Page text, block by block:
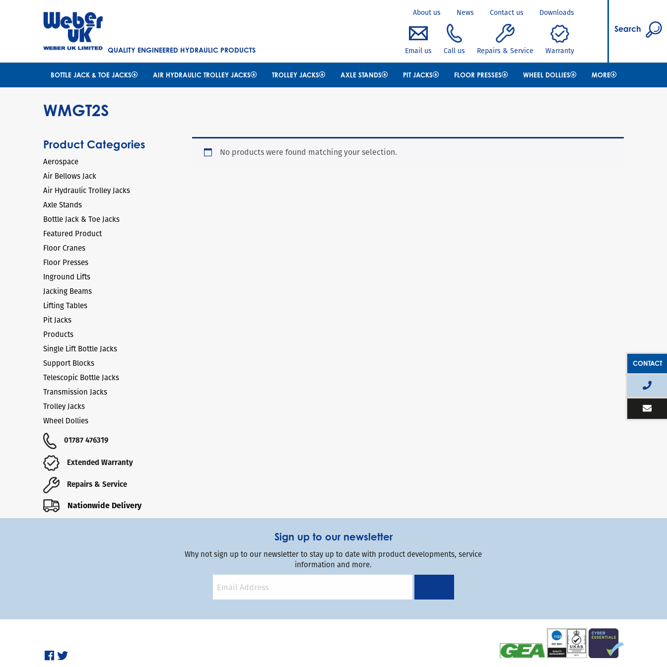
QUALITY ENGINEERED HYDRAULIC PRODUCTS
About us News Contact us Downloads
Email us Call us Repairs & Service Warranty
Search
BOTTLE JACK & TOE JACKS AIR HYDRAULIC TROLLEY JACKS TROLLEY JACKS AXLE STANDS PIT JACKS FLOOR PRESSES WHEEL DOLLIES MORE
CONTACT
WMGT2S
Product Categories
Aerospace
Air Bellows Jack
Air Hydraulic Trolley Jacks
Axle Stands
Bottle Jack & Toe Jacks
Featured Product
Floor Cranes
Floor Presses
Inground Lifts
Jacking Beams
Lifting Tables
Pit Jacks
Products
Single Lift Bottle Jacks
Support Blocks
Telescopic Bottle Jacks
Transmission Jacks
Trolley Jacks
Wheel Dollies
01787 476319
Extended Warranty
Repairs & Service
Nationwide Delivery
No products were found matching your selection.
Sign up to our newsletter
Why not sign up to our newsletter to stay up to date with product developments, service
information and more.